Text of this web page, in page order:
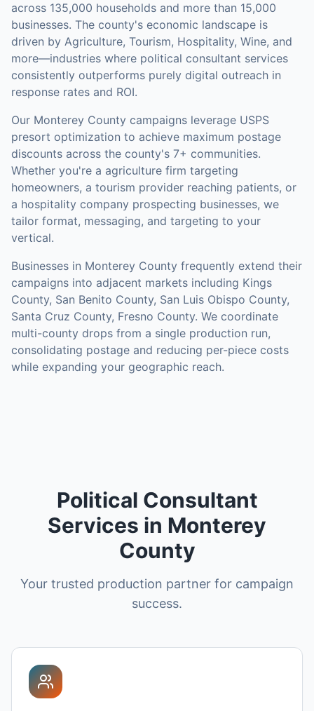
across 135,000 households and more than 15,000
businesses. The county's economic landscape is
driven by Agriculture, Tourism, Hospitality, Wine, and
more—industries where political consultant services
consistently outperforms purely digital outreach in
response rates and ROI.
Our Monterey County campaigns leverage USPS
presort optimization to achieve maximum postage
discounts across the county's 7+ communities.
Whether you're a agriculture firm targeting
homeowners, a tourism provider reaching patients, or
a hospitality company prospecting businesses, we
tailor format, messaging, and targeting to your
vertical.
Businesses in Monterey County frequently extend their
campaigns into adjacent markets including Kings
County, San Benito County, San Luis Obispo County,
Santa Cruz County, Fresno County. We coordinate
multi-county drops from a single production run,
consolidating postage and reducing per-piece costs
while expanding your geographic reach.
Political Consultant
Services in Monterey
County
Your trusted production partner for campaign
success.